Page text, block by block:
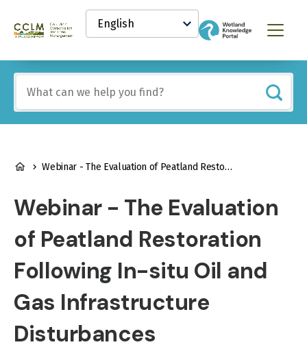
content
Canadian
and
Land
Management
Knowledge
Network
Select
your
language
Menu
any
of
these
BREADCRUMB
Webinar - The Evaluation of Peatland Restoration Following In-situ Oil and Gas Infrastructure Disturbances
Webinar - The Evaluation
of Peatland Restoration
Following In-situ Oil and
Gas Infrastructure
Disturbances